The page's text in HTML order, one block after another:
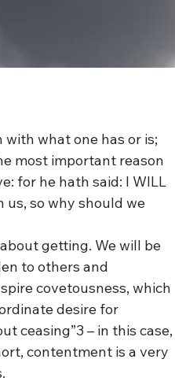
with what one has or is;
most important reason
for he hath said: I WILL
us, so why should we
getting. We will be
to others and
covetousness, which
desire for
ceasing”3 – in this case,
contentment is a very